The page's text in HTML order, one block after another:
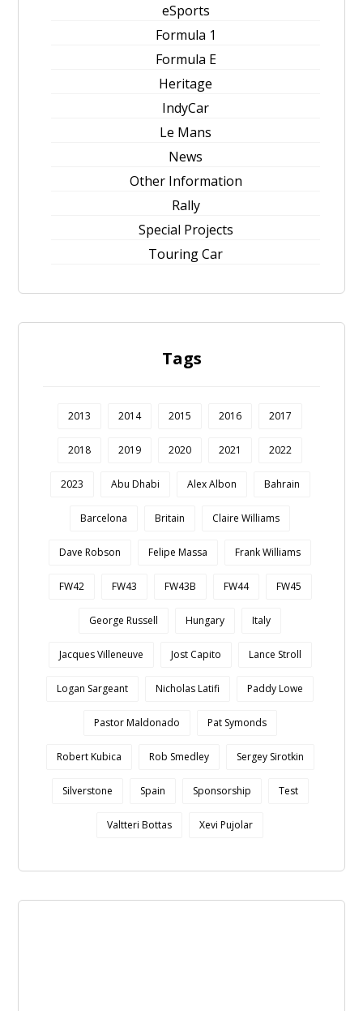
eSports
Formula 1
Formula E
Heritage
IndyCar
Le Mans
News
Other Information
Rally
Special Projects
Touring Car
Tags
2013 2014 2015 2016 2017
2018 2019 2020 2021 2022
2023 Abu Dhabi Alex Albon Bahrain
Barcelona Britain Claire Williams
Dave Robson Felipe Massa Frank Williams
FW42 FW43 FW43B FW44 FW45
George Russell Hungary Italy
Jacques Villeneuve Jost Capito Lance Stroll
Logan Sargeant Nicholas Latifi Paddy Lowe
Pastor Maldonado Pat Symonds
Robert Kubica Rob Smedley Sergey Sirotkin
Silverstone Spain Sponsorship Test
Valtteri Bottas Xevi Pujolar